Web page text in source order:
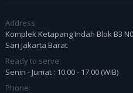
Address:
Komplek Ketapang Indah Blok B3
Sari Jakarta Barat
Ready to serve:
Senin - Jumat : 10.00 - 17.00 (WIB)
Phone: